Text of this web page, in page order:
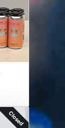
Closed